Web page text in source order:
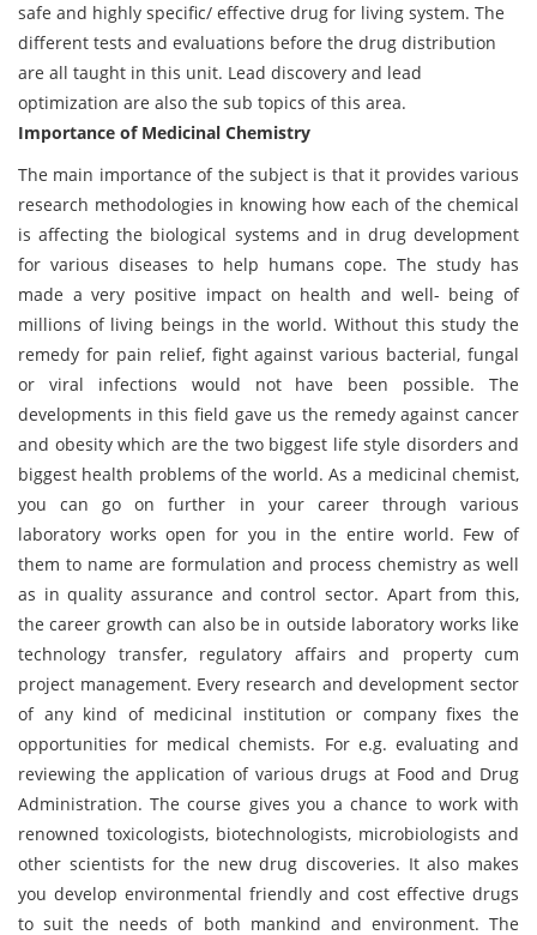
safe and highly specific/ effective drug for living system. The
different tests and evaluations before the drug distribution
are all taught in this unit. Lead discovery and lead
optimization are also the sub topics of this area.
Importance of Medicinal Chemistry
The main importance of the subject is that it provides various
research methodologies in knowing how each of the chemical
is affecting the biological systems and in drug development
for various diseases to help humans cope. The study has
made a very positive impact on health and well- being of
millions of living beings in the world. Without this study the
remedy for pain relief, fight against various bacterial, fungal
or viral infections would not have been possible. The
developments in this field gave us the remedy against cancer
and obesity which are the two biggest life style disorders and
biggest health problems of the world. As a medicinal chemist,
you can go on further in your career through various
laboratory works open for you in the entire world. Few of
them to name are formulation and process chemistry as well
as in quality assurance and control sector. Apart from this,
the career growth can also be in outside laboratory works like
technology transfer, regulatory affairs and property cum
project management. Every research and development sector
of any kind of medicinal institution or company fixes the
opportunities for medical chemists. For e.g. evaluating and
reviewing the application of various drugs at Food and Drug
Administration. The course gives you a chance to work with
renowned toxicologists, biotechnologists, microbiologists and
other scientists for the new drug discoveries. It also makes
you develop environmental friendly and cost effective drugs
to suit the needs of both mankind and environment. The